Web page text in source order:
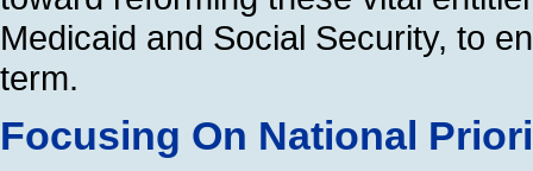
Medicaid and Social Security, to
term.
Focusing On National